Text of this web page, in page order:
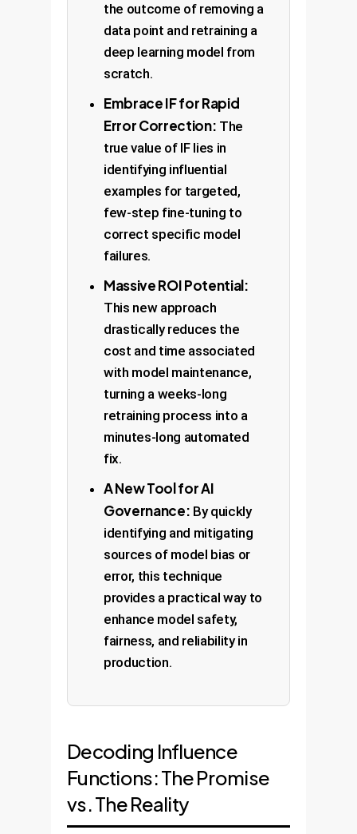
the outcome of removing a
data point and retraining a
deep learning model from
scratch.
Embrace IF for Rapid
Error Correction: The
true value of IF lies in
identifying influential
examples for targeted,
few-step fine-tuning to
correct specific model
failures.
Massive ROI Potential:
This new approach
drastically reduces the
cost and time associated
with model maintenance,
turning a weeks-long
retraining process into a
minutes-long automated
fix.
A New Tool for AI
Governance: By quickly
identifying and mitigating
sources of model bias or
error, this technique
provides a practical way to
enhance model safety,
fairness, and reliability in
production.
Decoding Influence
Functions: The Promise
vs. The Reality